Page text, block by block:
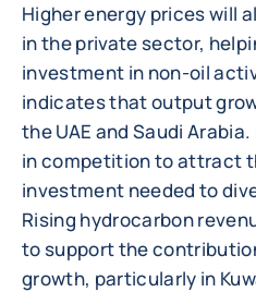
Higher energy prices will
in the private sector,
investment in non-oil
indicates that output
the UAE and Saudi
in competition to attract
investment needed to
Rising hydrocarbon
to support the
growth, particularly in